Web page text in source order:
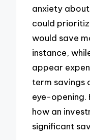
anxiety
could
would save
instance,
appear
term savings
eye-opening.
how an
significant